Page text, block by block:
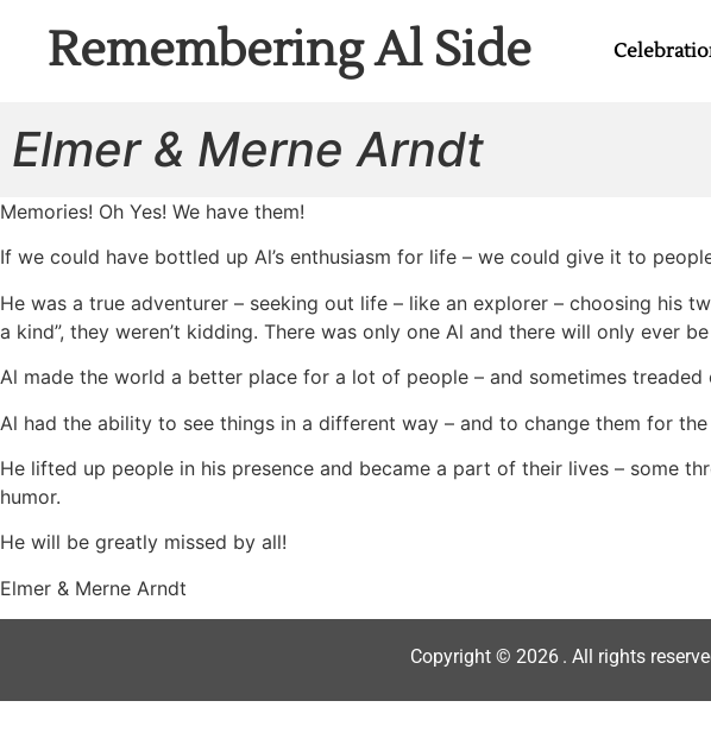
Remembering Al Side
Elmer & Merne Arndt
Memories! Oh Yes! We have them!
If we could have bottled up Al’s enthusiasm for life – we could give it to
He was a true adventurer – seeking out life – like an explorer – choosing his
a kind”, they weren’t kidding. There was only one Al and there will only ever
Al made the world a better place for a lot of people – and sometimes
Al had the ability to see things in a different way – and to change them for
He lifted up people in his presence and became a part of their lives – some
humor.
He will be greatly missed by all!
Elmer & Merne Arndt
Copyright © 2026 . All rights